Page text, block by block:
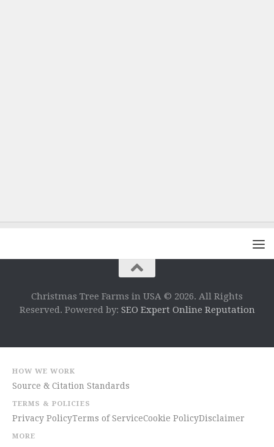
Christmas Tree Farms in USA © 2026. All Rights
Reserved. Powered by: SEO Expert Online Reputation
HOW WE WORK
Source & Citation Standards
TERMS & POLICIES
Privacy PolicyTerms of ServiceCookie PolicyDisclaimer
MORE